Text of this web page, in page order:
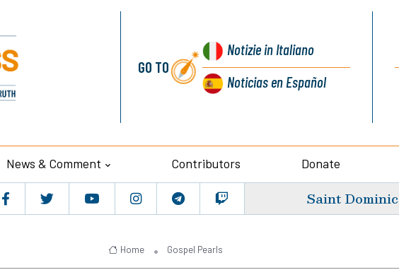
GO TO
Notiziein Italiano
Noticiasen Español
News & Comment Contributors Donate
Saint Dominic
Home Gospel Pearls